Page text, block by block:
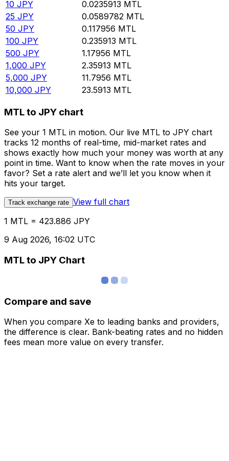
10 JPY 0.0235913 MTL
25 JPY 0.0589782 MTL
50 JPY 0.117956 MTL
100 JPY 0.235913 MTL
500 JPY 1.17956 MTL
1,000 JPY 2.35913 MTL
5,000 JPY 11.7956 MTL
10,000 JPY 23.5913 MTL
MTL to JPY chart
See your 1 MTL in motion. Our live MTL to JPY chart
tracks 12 months of real-time, mid-market rates and
shows exactly how much your money was worth at any
point in time. Want to know when the rate moves in your
favor? Set a rate alert and we’ll let you know when it
hits your target.
Track exchange rate View full chart
1 MTL = 423.886 JPY
9 Aug 2026, 16:02 UTC
MTL to JPY Chart
Compare and save
When you compare Xe to leading banks and providers,
the difference is clear. Bank-beating rates and no hidden
fees mean more value on every transfer.